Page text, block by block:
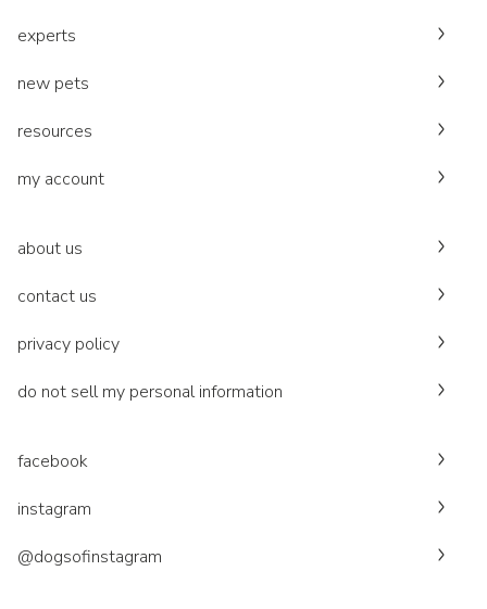
experts
new pets
resources
my account
about us
contact us
privacy policy
do not sell my personal information
facebook
instagram
@dogsofinstagram